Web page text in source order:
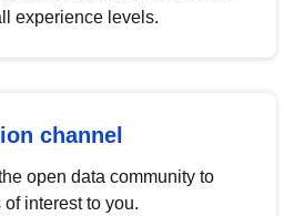
experience levels.
channel
open data community to
interest to you.